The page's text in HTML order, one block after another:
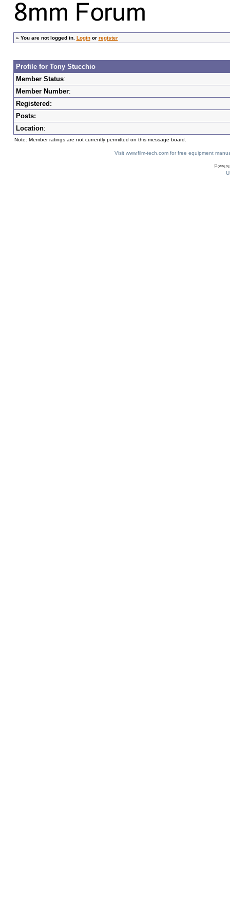
» You are not logged in. Loginor register
Profile for Tony Stucchio
Member Status:
Member Number:
Registered:
Posts:
Location:
Note: Member ratings are not currently permitted on this message board.
Visit www.film-tech.com for free equipment